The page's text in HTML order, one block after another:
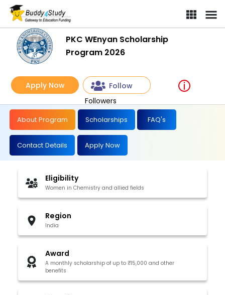
PKC WEnyan Scholarship
Program 2026
Apply Now
Follow
Followers
About Program Scholarships FAQ's
Contact Details Apply Now
Eligibility
Women in Chemistry and allied fields
Region
India
Award
A monthly scholarship of up to ₹15,000 and other
benefits